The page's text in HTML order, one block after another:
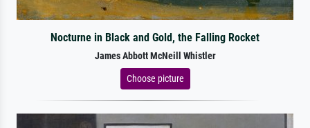
Nocturne in Black and Gold, the Falling Rocket
James Abbott McNeill Whistler
Choose picture